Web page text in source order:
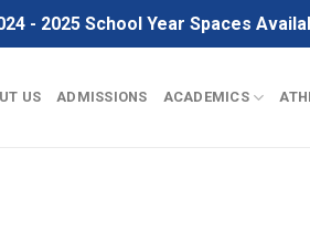
- 2025 School Year Spaces
US ADMISSIONS ACADEMICS